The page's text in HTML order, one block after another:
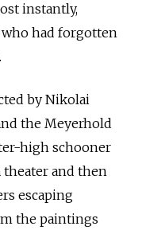
instantly,
had forgotten
by Nikolai
the Meyerhold
high schooner
and then
escaping
the paintings